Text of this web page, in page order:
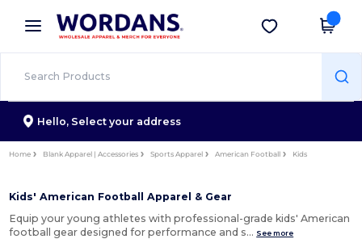
× Wordans App
Better prices on app!
Get the app
Hello, Select your address
Home Blank Apparel | Accessories Sports Apparel American Football Kids
Kids' American Football Apparel & Gear
Equip your young athletes with professional-grade kids' American
football gear designed for performance and s… See more